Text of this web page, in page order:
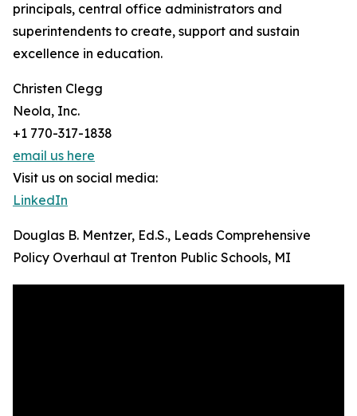
principals, central office administrators and
superintendents to create, support and sustain
excellence in education.
Christen Clegg
Neola, Inc.
+1 770-317-1838
email us here
Visit us on social media:
LinkedIn
Douglas B. Mentzer, Ed.S., Leads Comprehensive
Policy Overhaul at Trenton Public Schools, MI